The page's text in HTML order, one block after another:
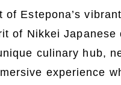
of Estepona’s
of Nikkei
culinary hub,
experience